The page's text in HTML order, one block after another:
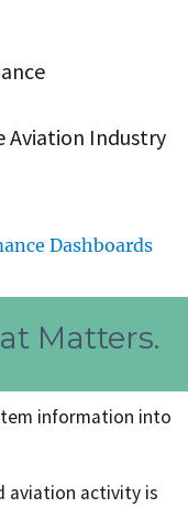
Aviation Industry
Dashboards
Matters.
information into
aviation activity is